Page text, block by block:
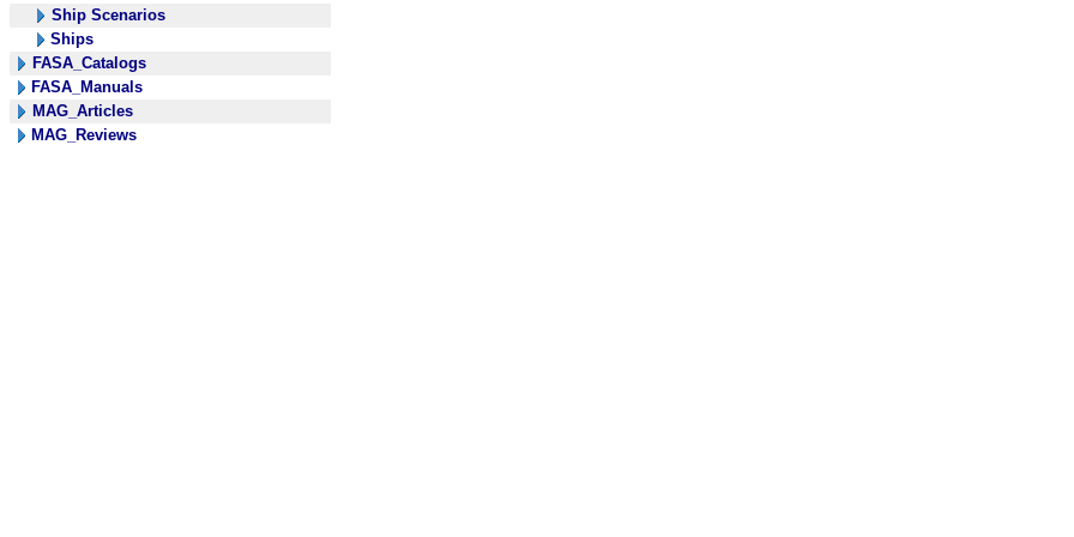
Ship Scenarios
Ships
FASA_Catalogs
FASA_Manuals
MAG_Articles
MAG_Reviews